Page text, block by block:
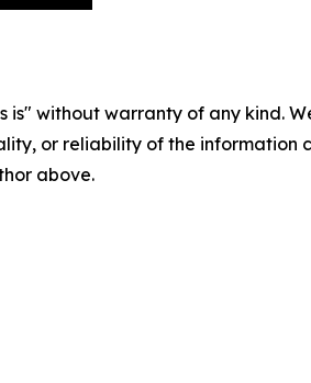
is" without warranty of any kind.
or reliability of the
above.